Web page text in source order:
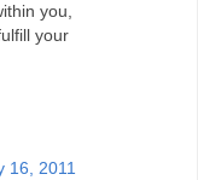
you,
your
16, 2011